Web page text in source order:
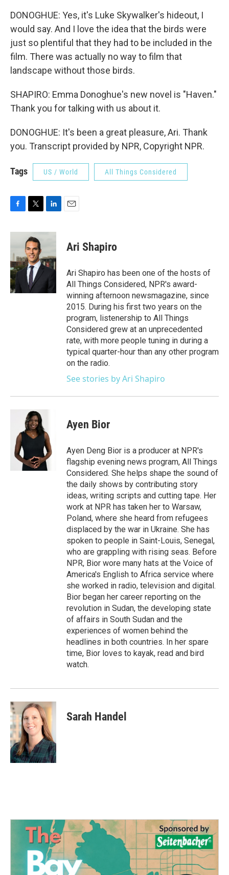
DONOGHUE: Yes, it's Luke Skywalker's hideout, I
would say. And I love the idea that the birds were
just so plentiful that they had to be included in the
film. There was actually no way to film that
landscape without those birds.
SHAPIRO: Emma Donoghue's new novel is "Haven."
Thank you for talking with us about it.
DONOGHUE: It's been a great pleasure, Ari. Thank
you. Transcript provided by NPR, Copyright NPR.
Tags US / World All Things Considered
c
b
o
o
k
i
t
t
e
r
n
d
I
n
Ari Shapiro
Ari Shapiro has been one of the hosts of
All Things Considered, NPR's award-
winning afternoon newsmagazine, since
2015. During his first two years on the
program, listenership to All Things
Considered grew at an unprecedented
rate, with more people tuning in during a
typical quarter-hour than any other program
on the radio.
See stories by Ari Shapiro
Ayen Bior
Ayen Deng Bior is a producer at NPR's
flagship evening news program, All Things
Considered. She helps shape the sound of
the daily shows by contributing story
ideas, writing scripts and cutting tape. Her
work at NPR has taken her to Warsaw,
Poland, where she heard from refugees
displaced by the war in Ukraine. She has
spoken to people in Saint-Louis, Senegal,
who are grappling with rising seas. Before
NPR, Bior wore many hats at the Voice of
America's English to Africa service where
she worked in radio, television and digital.
Bior began her career reporting on the
revolution in Sudan, the developing state
of affairs in South Sudan and the
experiences of women behind the
headlines in both countries. In her spare
time, Bior loves to kayak, read and bird
watch.
Sarah Handel